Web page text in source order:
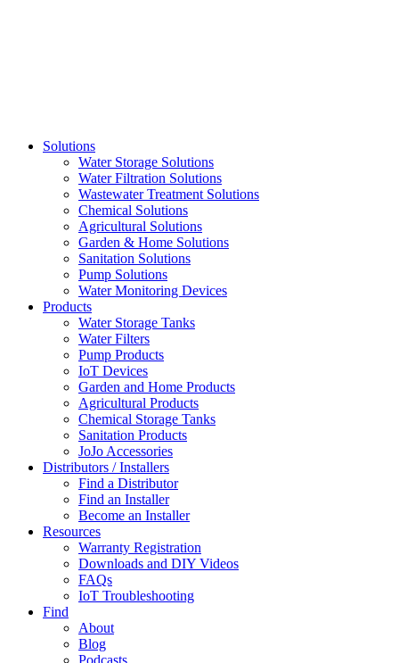
Solutions
Water Storage Solutions
Water Filtration Solutions
Wastewater Treatment Solutions
Chemical Solutions
Agricultural Solutions
Garden & Home Solutions
Sanitation Solutions
Pump Solutions
Water Monitoring Devices
Products
Water Storage Tanks
Water Filters
Pump Products
IoT Devices
Garden and Home Products
Agricultural Products
Chemical Storage Tanks
Sanitation Products
JoJo Accessories
Distributors / Installers
Find a Distributor
Find an Installer
Become an Installer
Resources
Warranty Registration
Downloads and DIY Videos
FAQs
IoT Troubleshooting
Find
About
Blog
Podcasts